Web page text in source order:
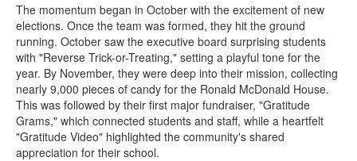
The momentum began in October with the excitement of new
elections. Once the team was formed, they hit the ground
running. October saw the executive board surprising students
with "Reverse Trick-or-Treating," setting a playful tone for the
year. By November, they were deep into their mission, collecting
nearly 9,000 pieces of candy for the Ronald McDonald House.
This was followed by their first major fundraiser, "Gratitude
Grams," which connected students and staff, while a heartfelt
"Gratitude Video" highlighted the community's shared
appreciation for their school.